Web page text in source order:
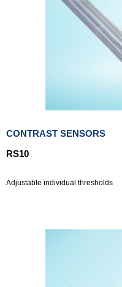
CONTRAST SENSORS
RS10
Adjustable individual thresholds